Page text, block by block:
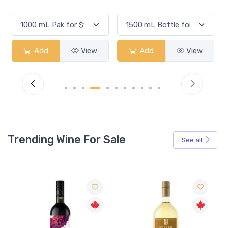
Add View Add View
Trending Wine For Sale See all